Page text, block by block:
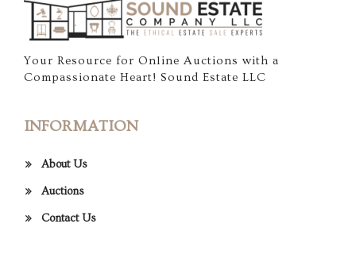
Your Resource for Online Auctions with a
Compassionate Heart! Sound Estate LLC
INFORMATION
About Us
Auctions
Contact Us